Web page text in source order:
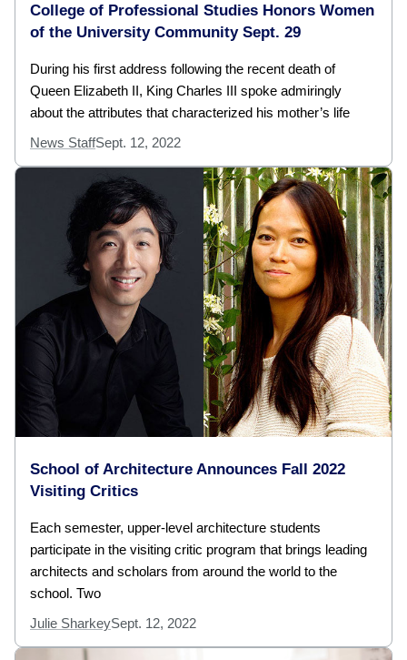
College of Professional Studies Honors Women
of the University Community Sept. 29
During his first address following the recent death of
Queen Elizabeth II, King Charles III spoke admiringly
about the attributes that characterized his mother’s life
News StaffSept. 12, 2022
School of Architecture Announces Fall 2022
Visiting Critics
Each semester, upper-level architecture students
participate in the visiting critic program that brings leading
architects and scholars from around the world to the
school. Two
Julie SharkeySept. 12, 2022